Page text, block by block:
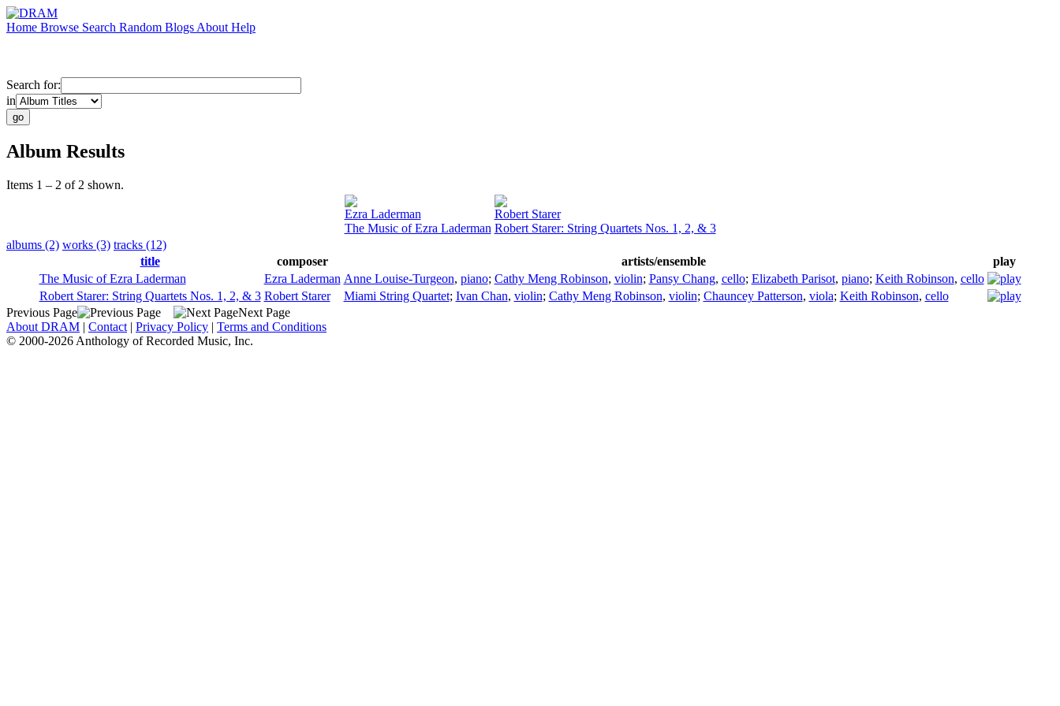
Home Browse Search Random Blogs About Help
Search for:
in
Album Results
Items 1 – 2 of 2 shown.
Ezra Laderman
The Music of Ezra Laderman
Robert Starer
Robert Starer: String Quartets Nos. 1, 2, & 3
albums (2) works (3) tracks (12)
title
composer artists/ensemble
play
The Music of Ezra Laderman
Ezra Laderman Anne Louise-Turgeon, piano; Cathy Meng Robinson, violin; Pansy Chang, cello; Elizabeth Parisot, piano; Keith Robinson, cello
Robert Starer: String Quartets Nos. 1, 2, & 3 Robert Starer Miami String Quartet; Ivan Chan, violin; Cathy Meng Robinson, violin; Chauncey Patterson, viola; Keith Robinson, cello
Previous Page
Next Page
About DRAM | Contact | Privacy Policy | Terms and Conditions
© 2000-2026 Anthology of Recorded Music, Inc.